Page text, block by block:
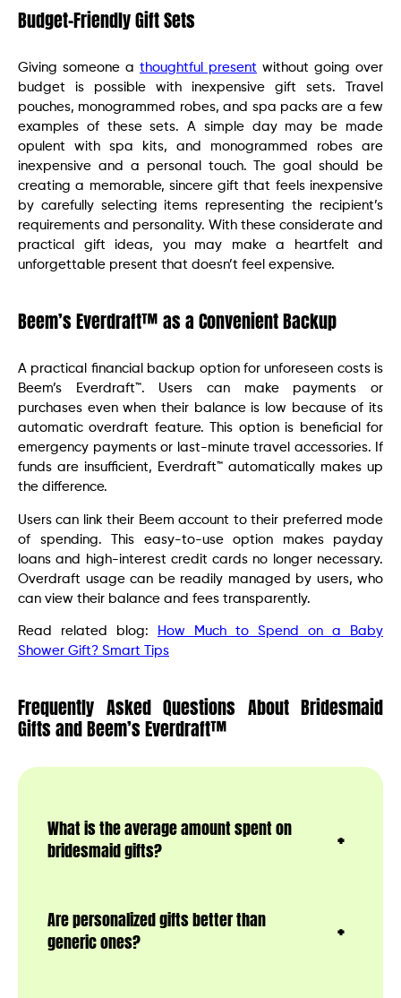
Budget-Friendly Gift Sets
Giving someone a thoughtful present without going over
budget is possible with inexpensive gift sets. Travel
pouches, monogrammed robes, and spa packs are a few
examples of these sets. A simple day may be made
opulent with spa kits, and monogrammed robes are
inexpensive and a personal touch. The goal should be
creating a memorable, sincere gift that feels inexpensive
by carefully selecting items representing the recipient’s
requirements and personality. With these considerate and
practical gift ideas, you may make a heartfelt and
unforgettable present that doesn’t feel expensive.
Beem’s Everdraft™ as a Convenient Backup
A practical financial backup option for unforeseen costs is
Beem’s Everdraft™. Users can make payments or
purchases even when their balance is low because of its
automatic overdraft feature. This option is beneficial for
emergency payments or last-minute travel accessories. If
funds are insufficient, Everdraft™ automatically makes up
the difference.
Users can link their Beem account to their preferred mode
of spending. This easy-to-use option makes payday
loans and high-interest credit cards no longer necessary.
Overdraft usage can be readily managed by users, who
can view their balance and fees transparently.
Read related blog:
How Much to Spend on a Baby
Shower Gift? Smart Tips
Frequently Asked Questions About Bridesmaid
Gifts and Beem’s Everdraft™
What is the average amount spent on
bridesmaid gifts?
Are personalized gifts better than
generic ones?